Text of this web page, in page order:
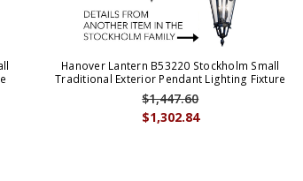
Hanover Lantern B53220 Stockholm Small
Traditional Exterior Pendant Lighting Fixture
$1,302.84
$1,447.60